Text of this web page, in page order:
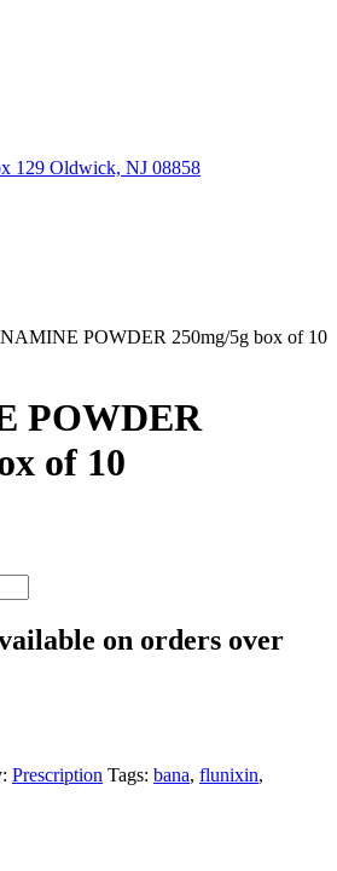
129 Oldwick, NJ 08858
POWDER 250mg/5g box of 10
POWDER
of 10
on orders over
Prescription Tags: bana, flunixin,